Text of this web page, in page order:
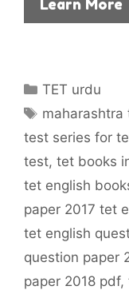
Learn More
C
e
g
o
r
s
TET urdu
T
a
s
maharashtra
test series for
test, tet books
tet english
paper 2017 tet
tet english
question paper
paper 2018 pdf,